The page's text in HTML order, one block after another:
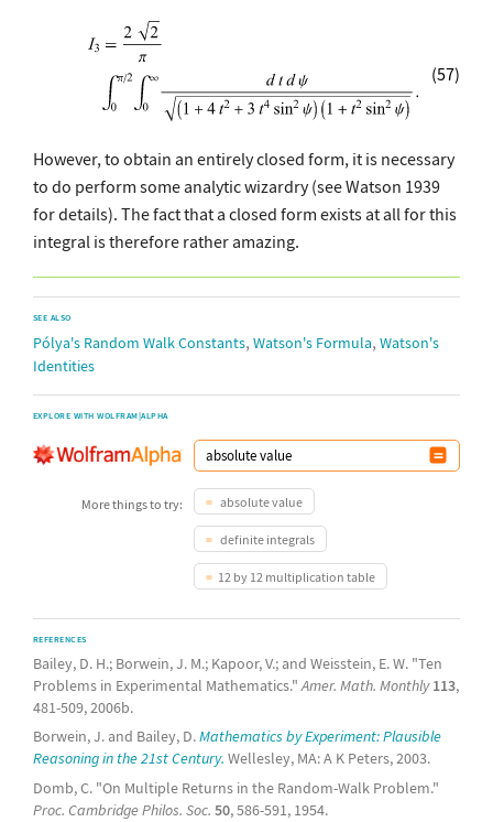
(57)
However, to obtain an entirely closed form, it is necessary
to do perform some analytic wizardry (see Watson 1939
for details). The fact that a closed form exists at all for this
integral is therefore rather amazing.
SEE ALSO
Pólya's Random Walk Constants, Watson's Formula, Watson's
Identities
EXPLORE WITH WOLFRAM|ALPHA
More things to try: absolute value
definite integrals
12 by 12 multiplication table
REFERENCES
Bailey, D. H.; Borwein, J. M.; Kapoor, V.; and Weisstein, E. W. "Ten
Problems in Experimental Mathematics." Amer. Math. Monthly 113,
481-509, 2006b.
Borwein, J. and Bailey, D.Mathematics by Experiment: Plausible
Reasoning in the 21st Century. Wellesley, MA: A K Peters, 2003.
Domb, C. "On Multiple Returns in the Random-Walk Problem."
Proc. Cambridge Philos. Soc. 50, 586-591, 1954.